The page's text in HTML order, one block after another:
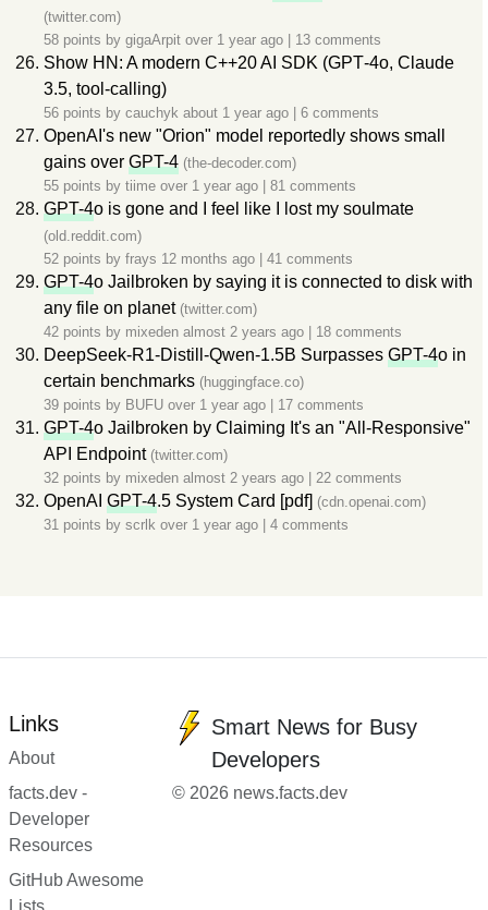
(twitter.com)
58 points by gigaArpit over 1 year ago 13 comments
Show HN: A modern C++20 AI SDK (GPT‑4o, Claude
3.5, tool‑calling)
56 points by cauchyk about 1 year ago 6 comments
OpenAI's new "Orion" model reportedly shows small
gains over GPT-4 (the-decoder.com)
55 points by tiime over 1 year ago 81 comments
GPT-4o is gone and I feel like I lost my soulmate
(old.reddit.com)
52 points by frays 12 months ago 41 comments
GPT-4o Jailbroken by saying it is connected to disk with
any file on planet (twitter.com)
42 points by mixeden almost 2 years ago 18 comments
DeepSeek-R1-Distill-Qwen-1.5B Surpasses GPT-4o in
certain benchmarks (huggingface.co)
39 points by BUFU over 1 year ago 17 comments
GPT-4o Jailbroken by Claiming It's an "All-Responsive"
API Endpoint (twitter.com)
32 points by mixeden almost 2 years ago 22 comments
OpenAI GPT-4.5 System Card [pdf] (cdn.openai.com)
31 points by scrlk over 1 year ago 4 comments
Links
About
facts.dev -
Developer
Resources
GitHub Awesome
Lists
Smart News for Busy
Developers
© 2026 news.facts.dev